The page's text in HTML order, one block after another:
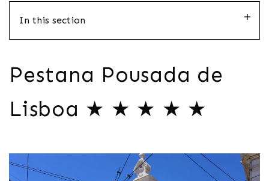
In this section
Pestana Pousada de
Lisboa ★ ★ ★ ★ ★